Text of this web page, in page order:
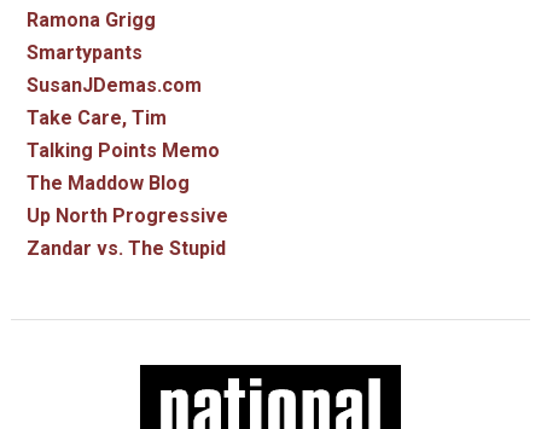
Ramona Grigg
Smartypants
SusanJDemas.com
Take Care, Tim
Talking Points Memo
The Maddow Blog
Up North Progressive
Zandar vs. The Stupid